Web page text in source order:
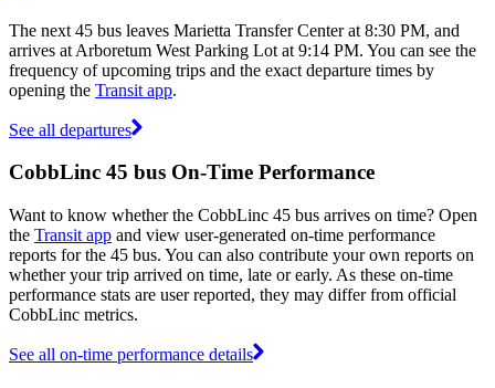
The next 45 bus leaves Marietta Transfer Center at 8:30 PM, and
arrives at Arboretum West Parking Lot at 9:14 PM. You can see the
frequency of upcoming trips and the exact departure times by
opening the Transit app.
See all departures
CobbLinc 45 bus On-Time Performance
Want to know whether the CobbLinc 45 bus arrives on time? Open
the Transit app and view user-generated on-time performance
reports for the 45 bus. You can also contribute your own reports on
whether your trip arrived on time, late or early. As these on-time
performance stats are user reported, they may differ from official
CobbLinc metrics.
See all on-time performance details